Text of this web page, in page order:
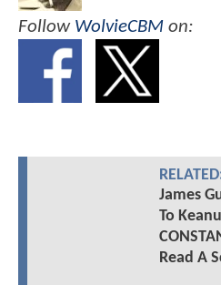
Follow WolvieCBM on:
James
To
Read A